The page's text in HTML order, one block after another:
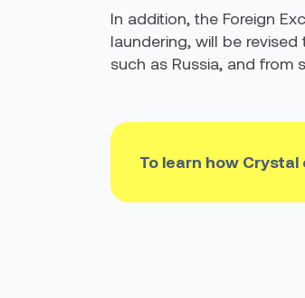
In addition, the Foreign
laundering, will be
such as Russia, and from
To learn how